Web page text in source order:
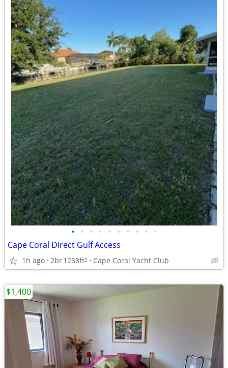
• • • • • • • • • •
Cape Coral Direct Gulf Access
1h ago 2br1268ft2 Cape Coral Yacht Club
$1,400